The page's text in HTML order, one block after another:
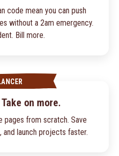
code mean you can push
without a 2am emergency.
Bill more.
on more.
pages from scratch. Save
launch projects faster.